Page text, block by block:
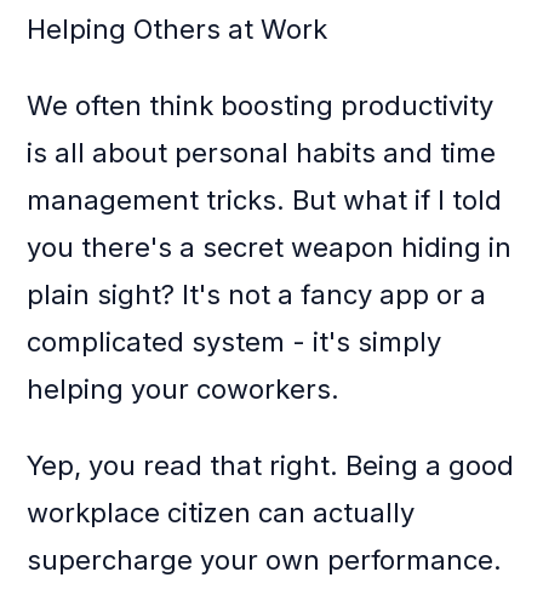
Helping Others at Work
We often think boosting productivity
is all about personal habits and time
management tricks. But what if I told
you there's a secret weapon hiding in
plain sight? It's not a fancy app or a
complicated system - it's simply
helping your coworkers.
Yep, you read that right. Being a good
workplace citizen can actually
supercharge your own performance.